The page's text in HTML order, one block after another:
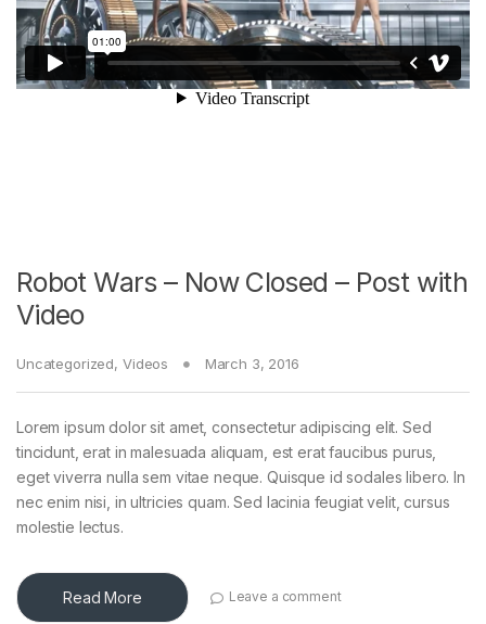
Robot Wars – Now Closed – Post with
Video
Uncategorized, Videos March 3, 2016
Lorem ipsum dolor sit amet, consectetur adipiscing elit. Sed
tincidunt, erat in malesuada aliquam, est erat faucibus purus,
eget viverra nulla sem vitae neque. Quisque id sodales libero. In
nec enim nisi, in ultricies quam. Sed lacinia feugiat velit, cursus
molestie lectus.
Read More Leave a comment